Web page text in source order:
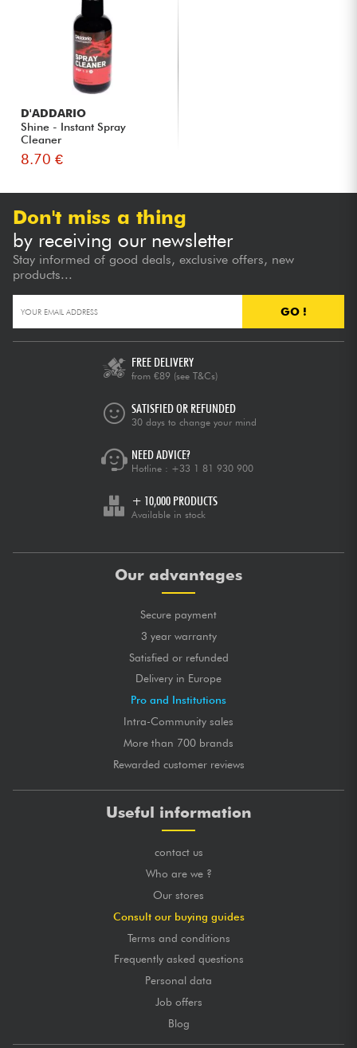
D'ADDARIO
Shine - Instant Spray
Cleaner
8.70 €
Don't miss a thing
by receiving our newsletter
Stay informed of good deals, exclusive offers, new
products...
GO !
FREE DELIVERY
from €89 (see T&Cs)
SATISFIED OR REFUNDED
30 days to change your mind
NEED ADVICE?
Hotline : +33 1 81 930 900
+ 10,000 PRODUCTS
Available in stock
Our advantages
Secure payment
3 year warranty
Satisfied or refunded
Delivery in Europe
Pro and Institutions
Intra-Community sales
More than 700 brands
Rewarded customer reviews
Useful information
contact us
Who are we ?
Our stores
Consult our buying guides
Terms and conditions
Frequently asked questions
Personal data
Job offers
Blog